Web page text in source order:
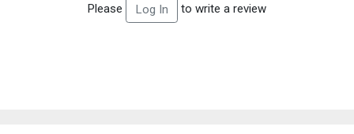
Please Log In to write a review